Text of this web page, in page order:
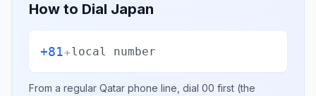
How to Dial Japan
+81+local number
From a regular Qatar phone line, dial 00 first (the